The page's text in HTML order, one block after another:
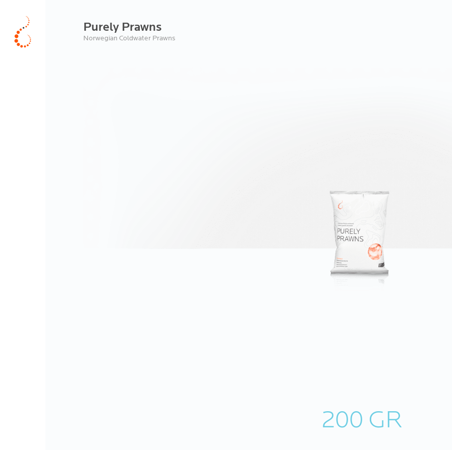
Purely Prawns
Norwegian Coldwater Prawns
200 GR